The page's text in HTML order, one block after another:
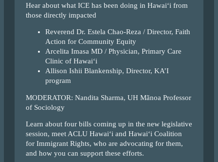
Hear about what ICE has been doing in Hawai‘i from
those directly impacted
Reverend Dr. Estela Chao-Reza / Director, Faith
Action for Community Equity
Arcelita Imasa MD / Physician, Primary Care
Clinic of Hawai‘i
Allison Ishii Blankenship, Director, KA’I
program
MODERATOR: Nandita Sharma, UH Mãnoa Professor
of Sociology
Learn about four bills coming up in the new legislative
session, meet ACLU Hawai‘i and Hawai‘i Coalition
for Immigrant Rights, who are advocating for them,
and how you can support these efforts.